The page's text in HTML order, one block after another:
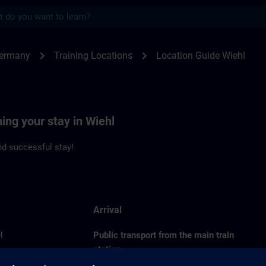
chevron_right Training Locations chevron_right Location Guide Wiehl
your stay in Wiehl
successful stay!
Arrival
Public transport from the main train
station